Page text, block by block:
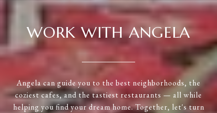
WORK WITH ANGELA
Angela can guide you to the best neighborhoods, the
coziest cafes, and the tastiest restaurants — all while
helping you find your dream home. Together, let's turn